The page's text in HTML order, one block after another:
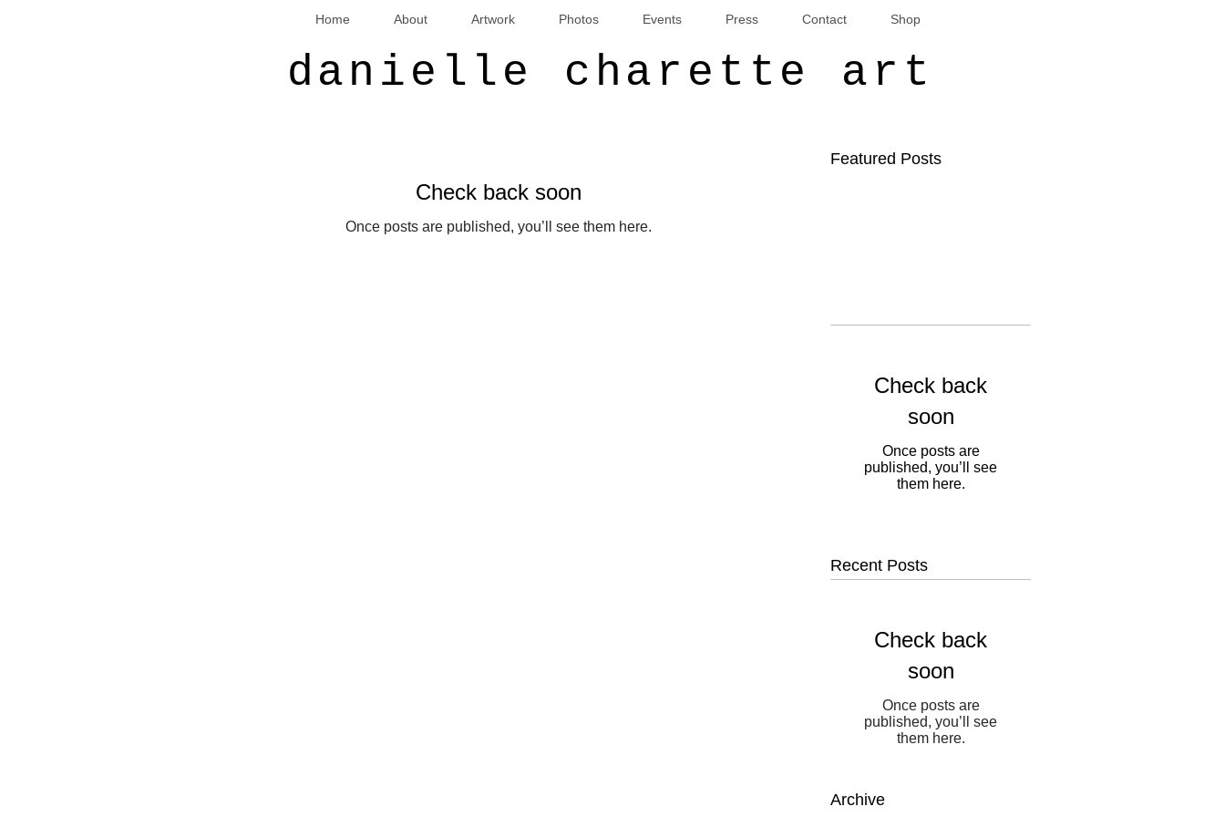
Home About Artwork Photos Events Press Contact Shop
danielle charette art
Check back soon
Once posts are published, you’ll see them here.
Featured Posts
Check back
soon
Once posts are
published, you’ll see
them here.
Recent Posts
Check back
soon
Once posts are
published, you’ll see
them here.
Archive